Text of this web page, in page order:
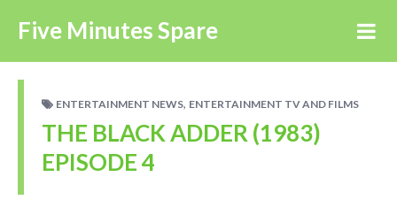
Five Minutes Spare
ENTERTAINMENT NEWS, ENTERTAINMENT TV AND FILMS
THE BLACK ADDER (1983)
EPISODE 4